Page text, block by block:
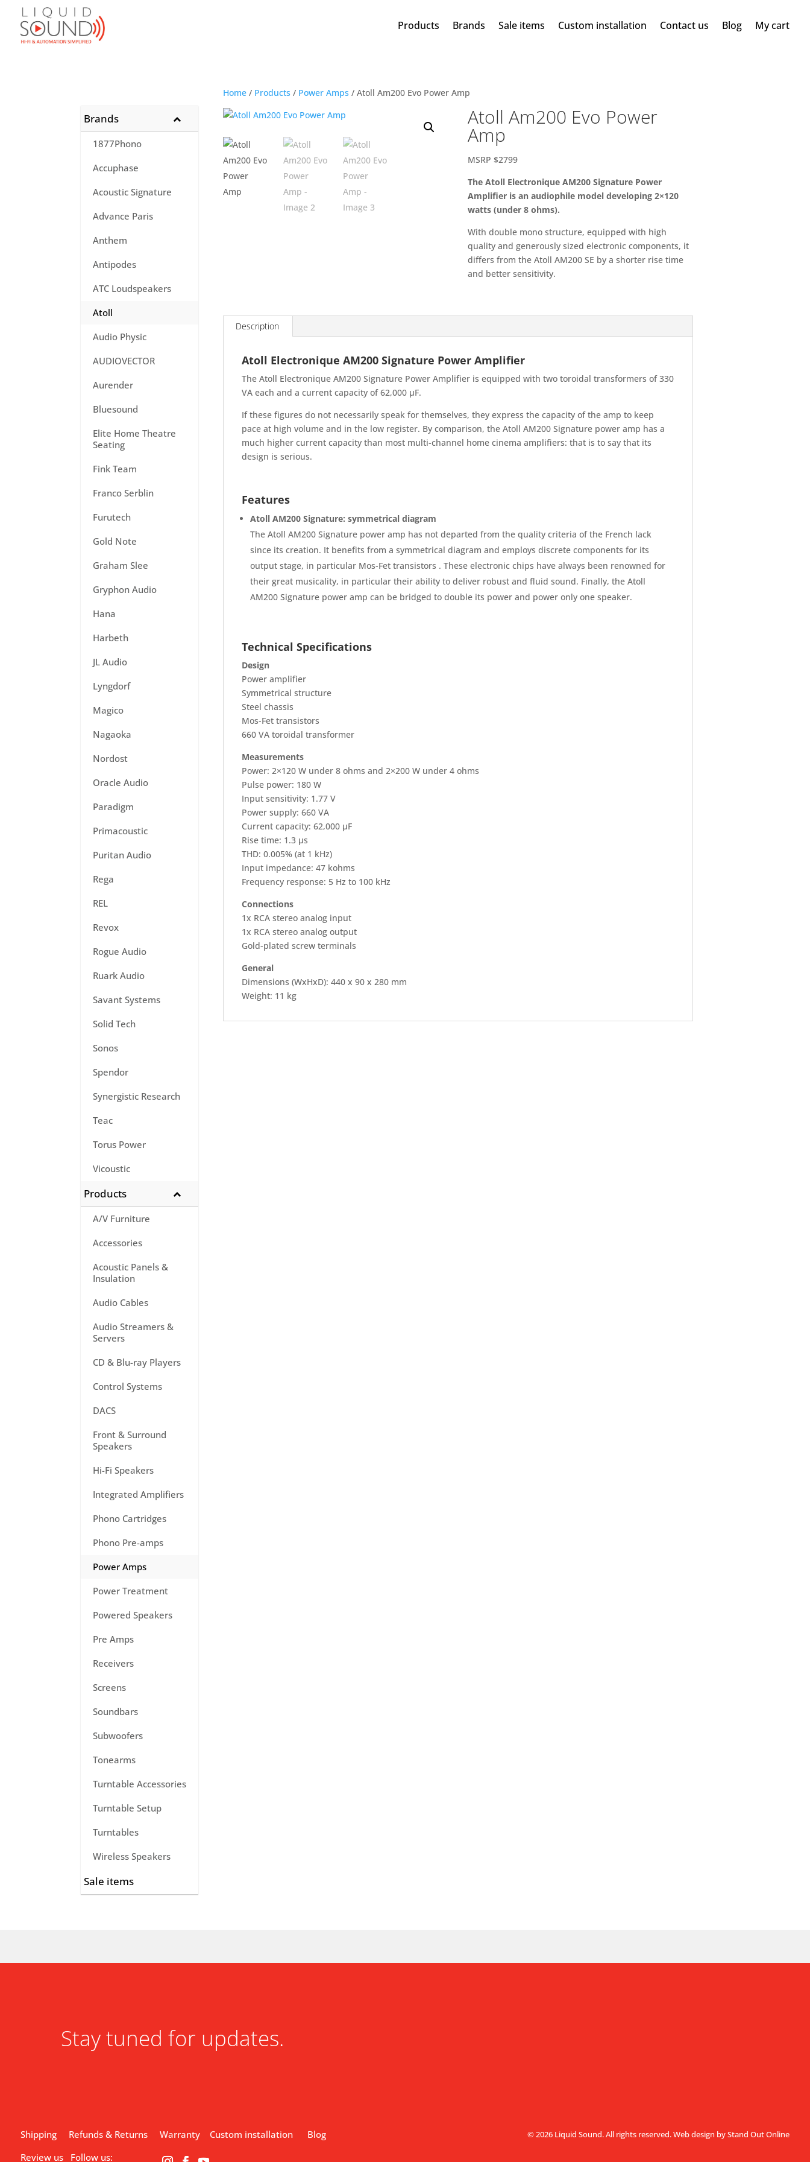
Products Brands Sale items Custom installation Contact us Blog My cart
Home/ Products / Power Amps / Atoll Am200 Evo Power Amp
Atoll Am200 Evo Power
Amp
MSRP $2799
The Atoll Electronique AM200 Signature Power
Amplifier is an audiophile model developing 2×120
watts (under 8 ohms).
With double mono structure, equipped with high
quality and generously sized electronic components, it
differs from the Atoll AM200 SE by a shorter rise time
and better sensitivity.
Description
Atoll Electronique AM200 Signature Power Amplifier
The Atoll Electronique AM200 Signature Power Amplifier is equipped with two toroidal transformers of 330
VA each and a current capacity of 62,000 µF.
If these figures do not necessarily speak for themselves, they express the capacity of the amp to keep
pace at high volume and in the low register. By comparison, the Atoll AM200 Signature power amp has a
much higher current capacity than most multi-channel home cinema amplifiers: that is to say that its
design is serious.
Features
Atoll AM200 Signature: symmetrical diagram
The Atoll AM200 Signature power amp has not departed from the quality criteria of the French lack
since its creation. It benefits from a symmetrical diagram and employs discrete components for its
output stage, in particular Mos-Fet transistors . These electronic chips have always been renowned for
their great musicality, in particular their ability to deliver robust and fluid sound. Finally, the Atoll
AM200 Signature power amp can be bridged to double its power and power only one speaker.
Technical Specifications
Design
Power amplifier
Symmetrical structure
Steel chassis
Mos-Fet transistors
660 VA toroidal transformer
Measurements
Power: 2×120 W under 8 ohms and 2×200 W under 4 ohms
Pulse power: 180 W
Input sensitivity: 1.77 V
Power supply: 660 VA
Current capacity: 62,000 µF
Rise time: 1.3 µs
THD: 0.005% (at 1 kHz)
Input impedance: 47 kohms
Frequency response: 5 Hz to 100 kHz
Connections
1x RCA stereo analog input
1x RCA stereo analog output
Gold-plated screw terminals
General
Dimensions (WxHxD): 440 x 90 x 280 mm
Weight: 11 kg
Brands
1877Phono
Accuphase
Acoustic Signature
Advance Paris
Anthem
Antipodes
ATC Loudspeakers
Atoll
Audio Physic
AUDIOVECTOR
Aurender
Bluesound
Elite Home Theatre
Seating
Fink Team
Franco Serblin
Furutech
Gold Note
Graham Slee
Gryphon Audio
Hana
Harbeth
JL Audio
Lyngdorf
Magico
Nagaoka
Nordost
Oracle Audio
Paradigm
Primacoustic
Puritan Audio
Rega
REL
Revox
Rogue Audio
Ruark Audio
Savant Systems
Solid Tech
Sonos
Spendor
Synergistic Research
Teac
Torus Power
Vicoustic
Products
A/V Furniture
Accessories
Acoustic Panels &
Insulation
Audio Cables
Audio Streamers &
Servers
CD & Blu-ray Players
Control Systems
DACS
Front & Surround
Speakers
Hi-Fi Speakers
Integrated Amplifiers
Phono Cartridges
Phono Pre-amps
Power Amps
Power Treatment
Powered Speakers
Pre Amps
Receivers
Screens
Soundbars
Subwoofers
Tonearms
Turntable Accessories
Turntable Setup
Turntables
Wireless Speakers
Sale items
Stay tuned for updates.
Shipping Refunds & Returns Warranty Custom installation Blog © 2026 Liquid Sound. All rights reserved.Web design by Stand Out Online
Review usFollow us: